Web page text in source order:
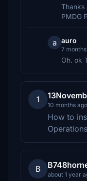
Thanks
PMDG
a auro
7
Oh. ok
1
10 months ago
How to
B
about 1 year